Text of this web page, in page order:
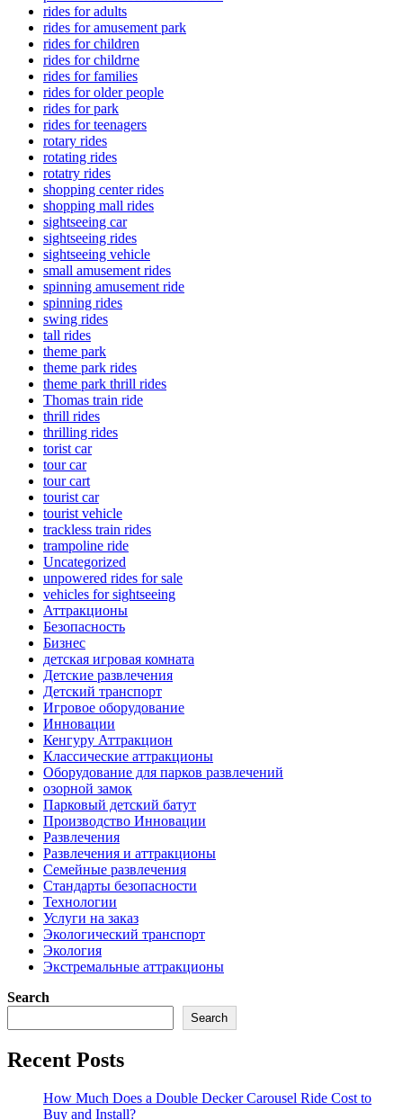
rides for adults
rides for amusement park
rides for children
rides for childrne
rides for families
rides for older people
rides for park
rides for teenagers
rotary rides
rotating rides
rotatry rides
shopping center rides
shopping mall rides
sightseeing car
sightseeing rides
sightseeing vehicle
small amusement rides
spinning amusement ride
spinning rides
swing rides
tall rides
theme park
theme park rides
theme park thrill rides
Thomas train ride
thrill rides
thrilling rides
torist car
tour car
tour cart
tourist car
tourist vehicle
trackless train rides
trampoline ride
Uncategorized
unpowered rides for sale
vehicles for sightseeing
Аттракционы
Безопасность
Бизнес
детская игровая комната
Детские развлечения
Детский транспорт
Игровое оборудование
Инновации
Кенгуру Аттракцион
Классические аттракционы
Оборудование для парков развлечений
озорной замок
Парковый детский батут
Производство Инновации
Развлечения
Развлечения и аттракционы
Семейные развлечения
Стандарты безопасности
Технологии
Услуги на заказ
Экологический транспорт
Экология
Экстремальные аттракционы
Search
Search
Recent Posts
How Much Does a Double Decker Carousel Ride Cost to
Buy and Install?